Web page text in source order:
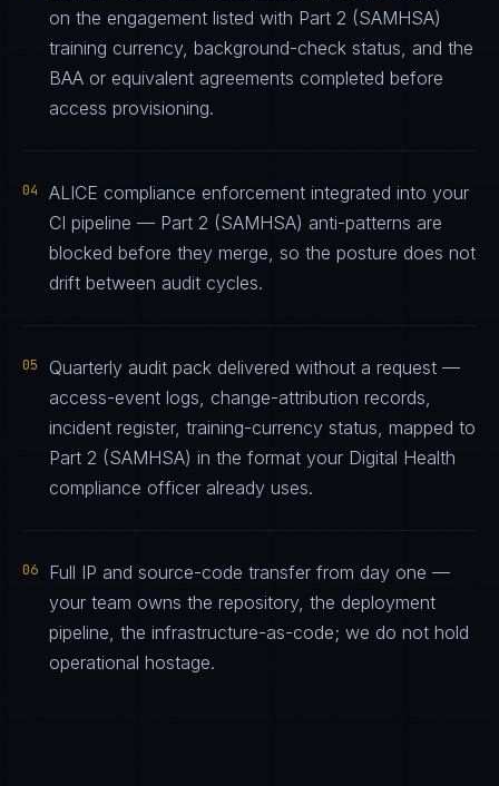
on the engagement listed with Part 2 (SAMHSA)
training currency, background-check status, and the
BAA or equivalent agreements completed before
access provisioning.
04
ALICE compliance enforcement integrated into your
CI pipeline — Part 2 (SAMHSA) anti-patterns are
blocked before they merge, so the posture does not
drift between audit cycles.
05
Quarterly audit pack delivered without a request —
access-event logs, change-attribution records,
incident register, training-currency status, mapped to
Part 2 (SAMHSA) in the format your Digital Health
compliance officer already uses.
06
Full IP and source-code transfer from day one —
your team owns the repository, the deployment
pipeline, the infrastructure-as-code; we do not hold
operational hostage.